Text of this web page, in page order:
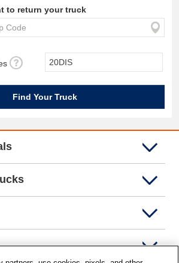
to return your truck